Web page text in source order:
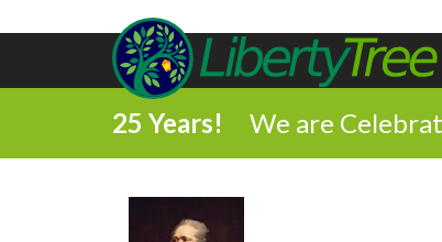
25 Years! We are